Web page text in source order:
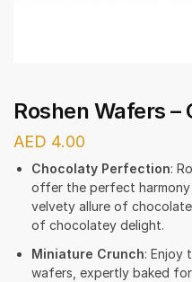
Roshen Wafers –
AED 4.00
Chocolaty Perfection:
offer the perfect
velvety allure of chocolate
of chocolatey delight.
Miniature Crunch: Enjoy
wafers, expertly baked